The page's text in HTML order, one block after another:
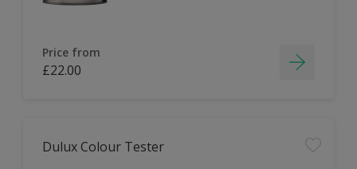
Price from
£22.00
Dulux Colour Tester